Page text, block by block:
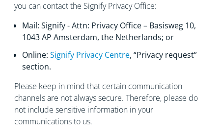
you can contact the Signify Privacy Office:
Mail: Signify - Attn: Privacy Office – Basisweg 10,
1043 AP Amsterdam, the Netherlands; or
Online: Signify Privacy Centre, “Privacy request”
section.
Please keep in mind that certain communication
channels are not always secure. Therefore, please do
not include sensitive information in your
communications to us.